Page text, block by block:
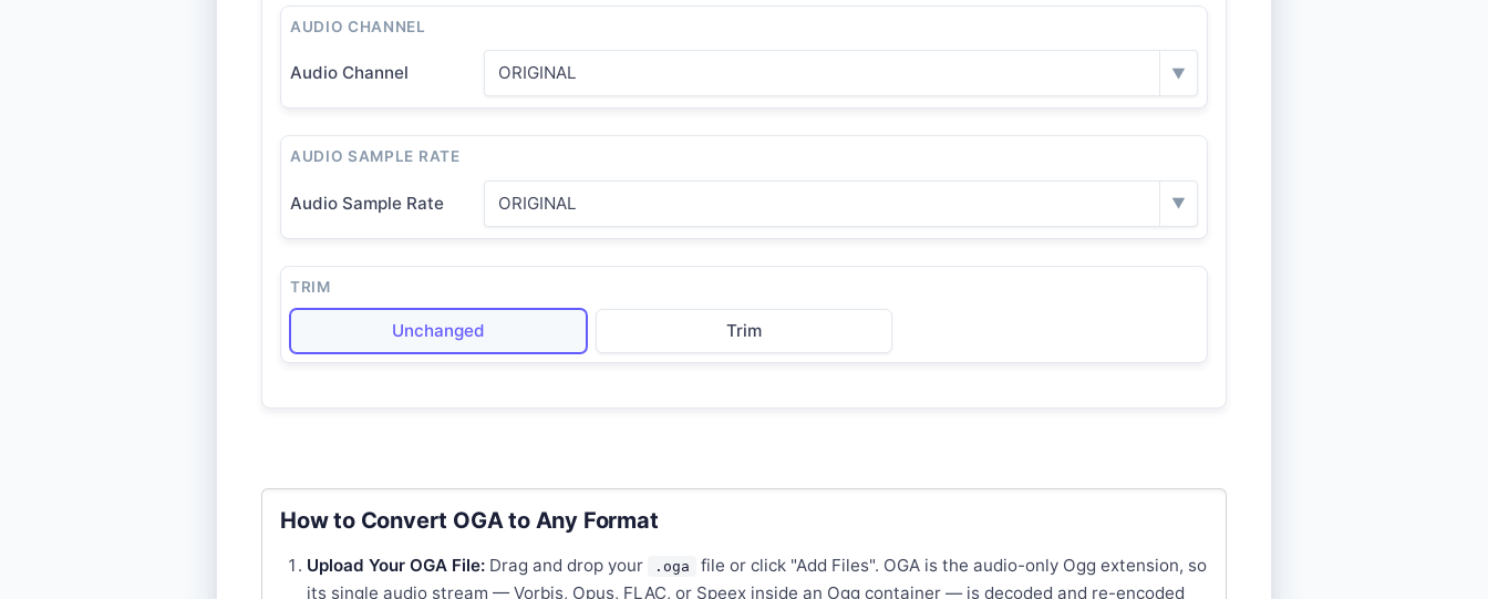
AUDIO CHANNEL
Audio Channel ORIGINAL ▼
AUDIO SAMPLE RATE
Audio Sample Rate ORIGINAL ▼
TRIM
Unchanged Trim
How to Convert OGA to Any Format
Upload Your OGA File: Drag and drop your .oga
file or click "Add Files". OGA is the audio-only Ogg extension, so
its single audio stream — Vorbis, Opus, FLAC, or Speex inside an Ogg container — is decoded and re-encoded